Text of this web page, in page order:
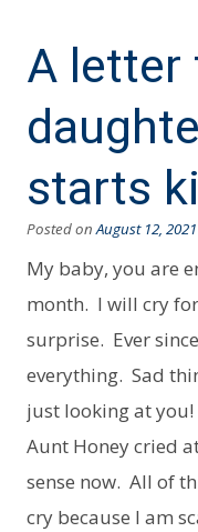
A letter
starts
Posted on August 12, 2021
My baby, you are
month. I will cry
surprise. Ever
everything. Sad
just looking at
Aunt Honey cried
sense now. All of
cry because I am